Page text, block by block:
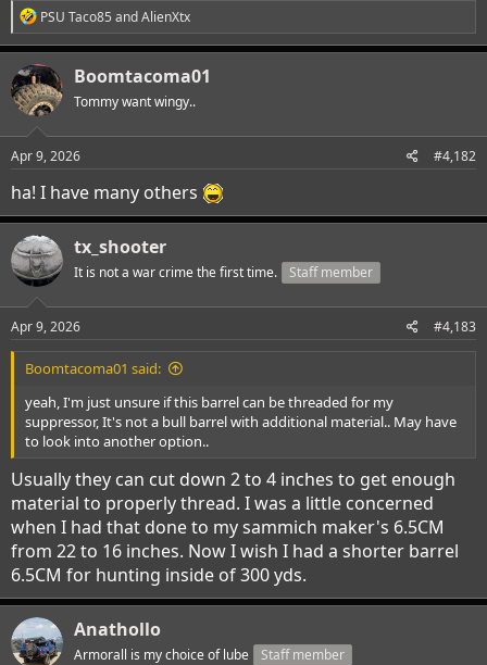
R
e
a
c
t
i
o
n
s
PSU Taco85 andAlienXtx
Boomtacoma01
Tommy want wingy..
Apr 9, 2026 #4,182
ha! I have many others
tx_shooter
It is not a war crime the first time. Staff member
Apr 9, 2026 #4,183
Boomtacoma01 said:
yeah, I'm just unsure if this barrel can be threaded for my
suppressor, It's not a bull barrel with additional material.. May have
to look into another option..
Usually they can cut down 2 to 4 inches to get enough
material to properly thread. I was a little concerned
when I had that done to my sammich maker's 6.5CM
from 22 to 16 inches. Now I wish I had a shorter barrel
6.5CM for hunting inside of 300 yds.
Anathollo
Armorall is my choice of lube Staff member